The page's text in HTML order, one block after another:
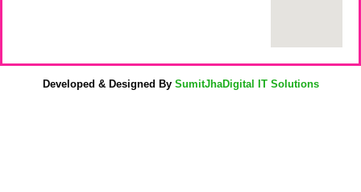
Developed & Designed By SumitJhaDigital IT Solutions